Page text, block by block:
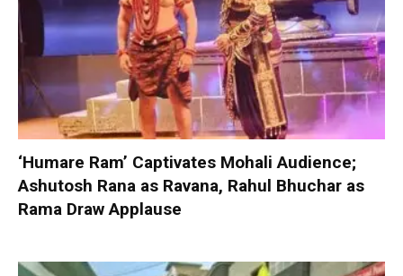
‘Humare Ram’ Captivates Mohali Audience;
Ashutosh Rana as Ravana, Rahul Bhuchar as
Rama Draw Applause